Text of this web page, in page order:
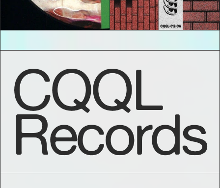
CQQL
Records